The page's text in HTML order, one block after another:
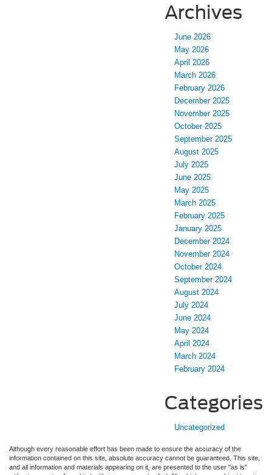
Archives
June 2026
May 2026
April 2026
March 2026
February 2026
December 2025
November 2025
October 2025
September 2025
August 2025
July 2025
June 2025
May 2025
March 2025
February 2025
January 2025
December 2024
November 2024
October 2024
September 2024
August 2024
July 2024
June 2024
May 2024
April 2024
March 2024
February 2024
Categories
Uncategorized
Although every reasonable effort has been made to ensure the accuracy of the
information contained on this site, absolute accuracy cannot be guaranteed. This site,
and all information and materials appearing on it, are presented to the user "as is"